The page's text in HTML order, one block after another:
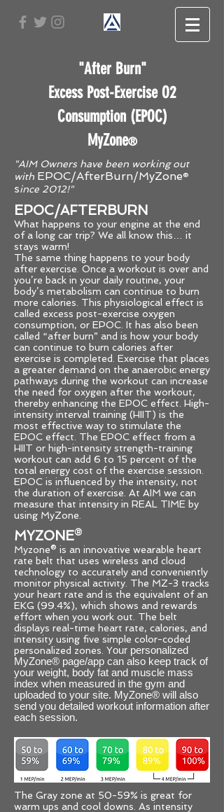
"After Burn"
Excess Post-Exercise O2
Consumption (EPOC)
MyZone®
"AIM Owners have been working out
with EPOC/AfterBurn/MyZone®
since 2012!"
EPOC/AFTERBURN
What happens to your engine at the end
of a long car trip? We all know this… it
stays warm!
The same thing happens to your body
after exercise. Once a workout is over and
you’re back in your daily routine, your
body’s metabolism can continue to burn
more calories. This physiological effect is
called excess post-exercise oxygen
consumption, or EPOC. It has also been
called “after burn” and is how your body
can continue to burn calories after
exercise is completed. Exercise that places
a greater demand on the anaerobic energy
pathways during the workout can increase
the need for oxygen after the workout,
thereby enhancing the EPOC effect. High-
intensity interval training (HIIT) is the
most effective way to stimulate the
EPOC effect. The EPOC effect from a
HIIT or high-intensity strength-training
workout can add 6 to 15 percent of the
total energy cost of the exercise session.
EPOC is influenced by the intensity, not
the duration of exercise. At AIM we can
measure that intensity in REAL TIME by
using MyZone.
MYZONE®
Myzone® is an innovative wearable heart
rate belt that uses wireless and cloud
technology to accurately and conveniently
monitor physical activity. The MZ-3 tracks
your heart rate and is the equivalent of an
EKG (99.4%), which shows and rewards
effort when you work out. The belt
displays real-time heart rate, calories, and
intensity using five simple color-coded
personalized zones. Your personalized
MyZone® page/app can also keep track of
your weight, body fat and muscle mass
index when measured in the gym and
uploaded to your site. MyZone® will also
send you detailed workout information after
each session.
The Gray zone at 50-59% is great for
warm ups and cool downs. As intensity